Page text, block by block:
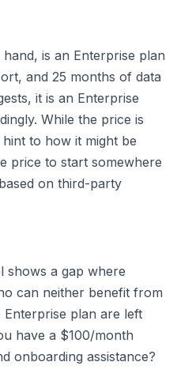
is an Enterprise plan
and 25 months of data
it is an Enterprise
While the price is
to how it might be
price to start somewhere
on third-party
shows a gap where
can neither benefit from
plan are left
have a $100/month
onboarding assistance?